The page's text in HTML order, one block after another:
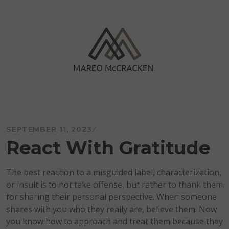
SEPTEMBER 11, 2023
React With Gratitude
The best reaction to a misguided label, characterization,
or insult is to not take offense, but rather to thank them
for sharing their personal perspective. When someone
shares with you who they really are, believe them. Now
you know how to approach and treat them because they